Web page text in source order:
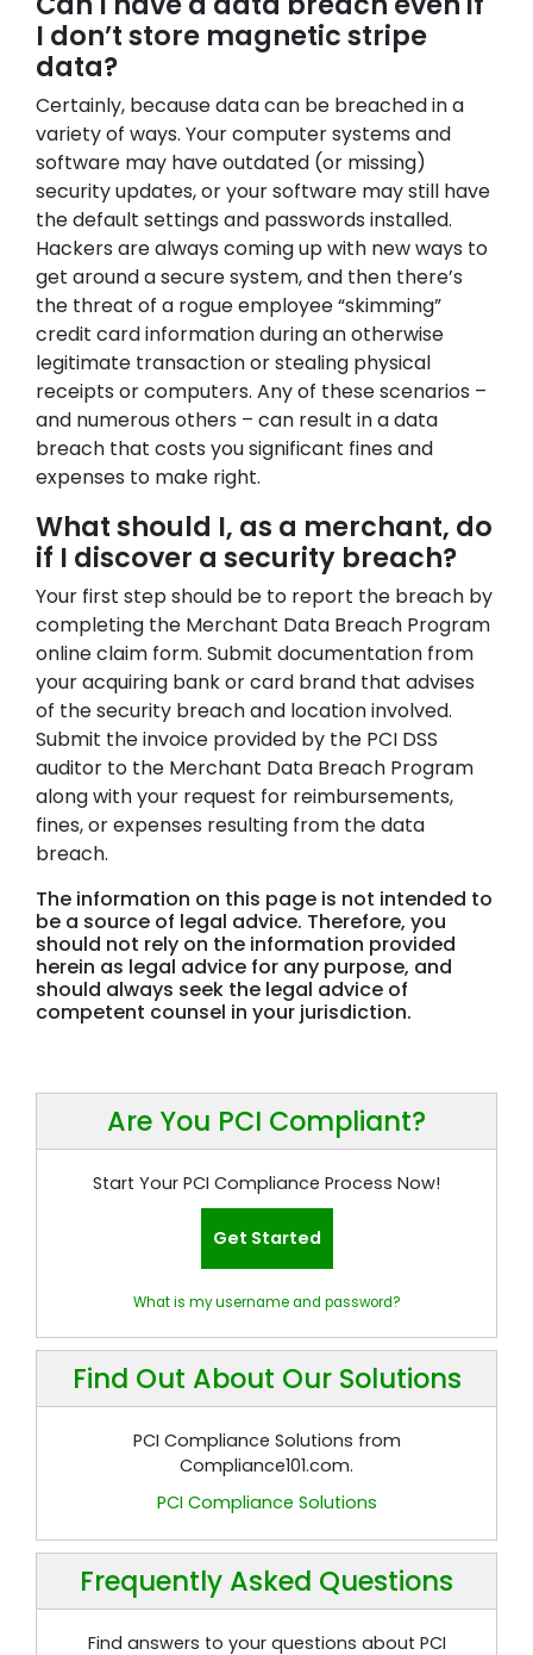
I don’t store magnetic stripe
data?
Certainly, because data can be breached in a
variety of ways. Your computer systems and
software may have outdated (or missing)
security updates, or your software may still have
the default settings and passwords installed.
Hackers are always coming up with new ways to
get around a secure system, and then there’s
the threat of a rogue employee “skimming”
credit card information during an otherwise
legitimate transaction or stealing physical
receipts or computers. Any of these scenarios –
and numerous others – can result in a data
breach that costs you significant fines and
expenses to make right.
What should I, as a merchant, do
if I discover a security breach?
Your first step should be to report the breach by
completing the Merchant Data Breach Program
online claim form. Submit documentation from
your acquiring bank or card brand that advises
of the security breach and location involved.
Submit the invoice provided by the PCI DSS
auditor to the Merchant Data Breach Program
along with your request for reimbursements,
fines, or expenses resulting from the data
breach.
The information on this page is not intended to
be a source of legal advice. Therefore, you
should not rely on the information provided
herein as legal advice for any purpose, and
should always seek the legal advice of
competent counsel in your jurisdiction.
Are You PCI Compliant?
Start Your PCI Compliance Process Now!
Get Started
What is my username and password?
Find Out About Our Solutions
PCI Compliance Solutions from
Compliance101.com.
PCI Compliance Solutions
Frequently Asked Questions
Find answers to your questions about PCI